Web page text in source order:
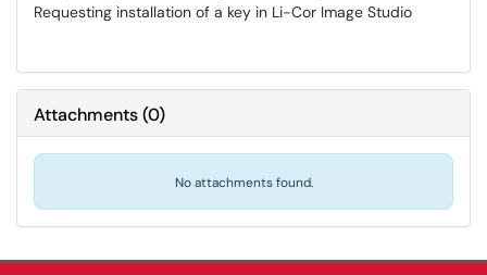
Requesting installation of a key in Li-Cor Image Studio
Attachments(0)
No attachments found.